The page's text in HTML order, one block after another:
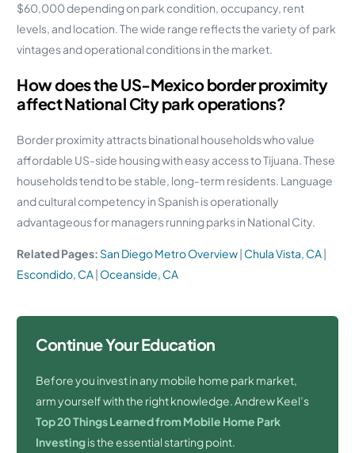
$60,000 depending on park condition, occupancy, rent
levels, and location. The wide range reflects the variety of park
vintages and operational conditions in the market.
How does the US-Mexico border proximity
affect National City park operations?
Border proximity attracts binational households who value
affordable US-side housing with easy access to Tijuana. These
households tend to be stable, long-term residents. Language
and cultural competency in Spanish is operationally
advantageous for managers running parks in National City.
Related Pages: San Diego Metro Overview| Chula Vista, CA|
Escondido, CA| Oceanside, CA
Continue Your Education
Before you invest in any mobile home park market,
arm yourself with the right knowledge. Andrew Keel’s
Top 20 Things Learned from Mobile Home Park
Investingis the essential starting point.